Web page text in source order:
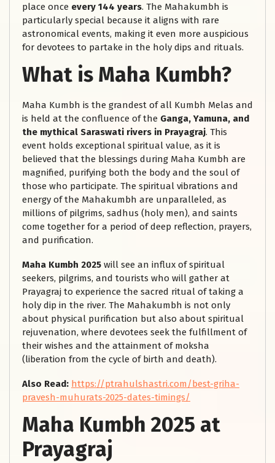
place once every 144 years. The Mahakumbh is
particularly special because it aligns with rare
astronomical events, making it even more auspicious
for devotees to partake in the holy dips and rituals.
What is Maha Kumbh?
Maha Kumbh is the grandest of all Kumbh Melas and
is held at the confluence of the Ganga, Yamuna, and
the mythical Saraswati rivers in Prayagraj. This
event holds exceptional spiritual value, as it is
believed that the blessings during Maha Kumbh are
magnified, purifying both the body and the soul of
those who participate. The spiritual vibrations and
energy of the Mahakumbh are unparalleled, as
millions of pilgrims, sadhus (holy men), and saints
come together for a period of deep reflection, prayers,
and purification.
Maha Kumbh 2025 will see an influx of spiritual
seekers, pilgrims, and tourists who will gather at
Prayagraj to experience the sacred ritual of taking a
holy dip in the river. The Mahakumbh is not only
about physical purification but also about spiritual
rejuvenation, where devotees seek the fulfillment of
their wishes and the attainment of moksha
(liberation from the cycle of birth and death).
Also Read: https://ptrahulshastri.com/best-griha-
pravesh-muhurats-2025-dates-timings/
Maha Kumbh 2025 at
Prayagraj